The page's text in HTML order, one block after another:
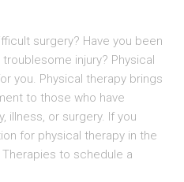
surgery? Have you been
injury? Physical
you. Physical therapy brings
to those who have
illness, or surgery. If you
for physical therapy in the
Therapies to schedule a